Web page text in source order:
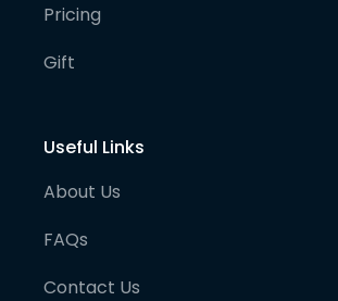
Pricing
Gift
Useful Links
About Us
FAQs
Contact Us